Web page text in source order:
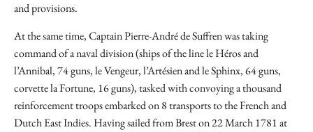
and provisions.
At the same time, Captain Pierre-André de Suffren was taking
command of a naval division (ships of the line le Héros and
l’Annibal, 74 guns, le Vengeur, l’Artésien and le Sphinx, 64 guns,
corvette la Fortune, 16 guns), tasked with convoying a thousand
reinforcement troops embarked on 8 transports to the French and
Dutch East Indies. Having sailed from Brest on 22 March 1781 at